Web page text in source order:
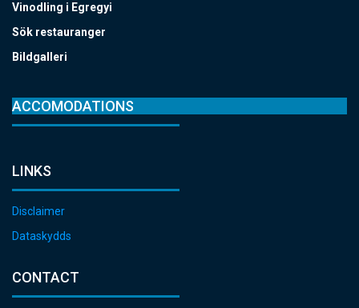
Vinodling i Egregyi
Sök restauranger
Bildgalleri
ACCOMODATIONS
LINKS
Disclaimer
Dataskydds
CONTACT